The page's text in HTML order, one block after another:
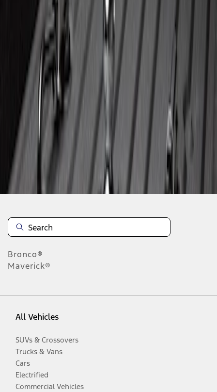
Disclosures
Bronco®
Maverick®
All Vehicles
SUVs & Crossovers
Trucks & Vans
Cars
Electrified
Commercial Vehicles